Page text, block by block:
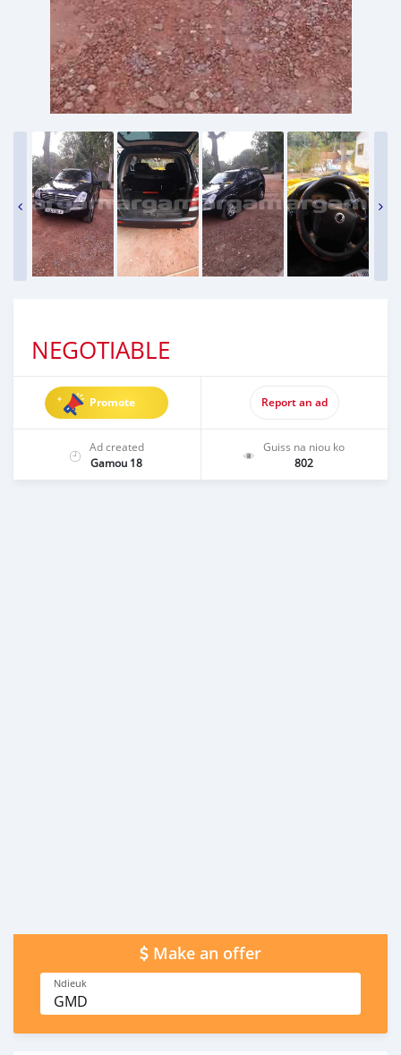
NEGOTIABLE
Promote Report an ad
Ad created
Gamou 18
Guiss na niou ko
802
Make an offer
Ndieuk
GMD